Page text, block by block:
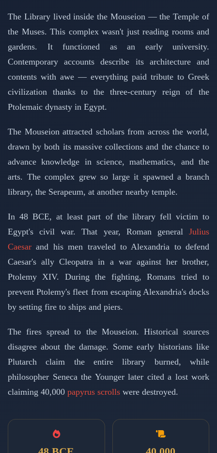
The Library lived inside the Mouseion — the Temple of
the Muses. This complex wasn't just reading rooms and
gardens. It functioned as an early university.
Contemporary accounts describe its architecture and
contents with awe — everything paid tribute to Greek
civilization thanks to the three-century reign of the
Ptolemaic dynasty in Egypt.
The Mouseion attracted scholars from across the world,
drawn by both its massive collections and the chance to
advance knowledge in science, mathematics, and the
arts. The complex grew so large it spawned a branch
library, the Serapeum, at another nearby temple.
In 48 BCE, at least part of the library fell victim to
Egypt's civil war. That year, Roman general Julius
Caesar and his men traveled to Alexandria to defend
Caesar's ally Cleopatra in a war against her brother,
Ptolemy XIV. During the fighting, Romans tried to
prevent Ptolemy's fleet from escaping Alexandria's docks
by setting fire to ships and piers.
The fires spread to the Mouseion. Historical sources
disagree about the damage. Some early historians like
Plutarch claim the entire library burned, while
philosopher Seneca the Younger later cited a lost work
claiming 40,000 papyrus scrolls were destroyed.